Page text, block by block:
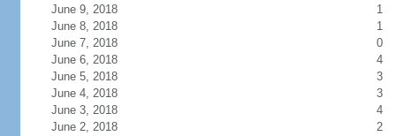
June 9, 2018
1
June 8, 2018
1
June 7, 2018
0
June 6, 2018
4
June 5, 2018
3
June 4, 2018
3
June 3, 2018
4
June 2, 2018
2